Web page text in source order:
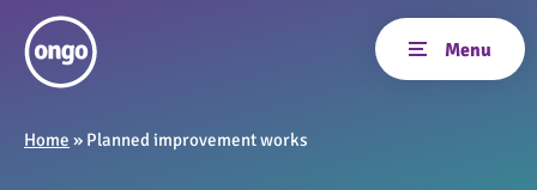
Home » Planned improvement works